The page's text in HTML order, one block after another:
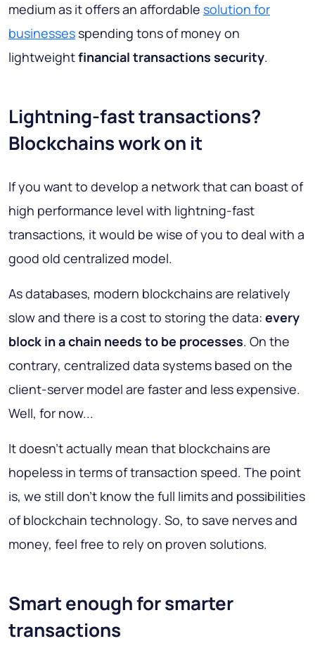
medium as it offers an affordable solution for
businessesspending tons of money on
lightweightfinancial transactions security.
Lightning-fast transactions?
Blockchains work on it
If you want to develop a network that can boast of
high performance level with lightning-fast
transactions, it would be wise of you to deal with a
good old centralized model.
As databases, modern blockchains are relatively
slow and there is a cost to storing the data: every
block in a chain needs to be processes. On the
contrary, centralized data systems based on the
client-server model are faster and less expensive.
Well, for now...
It doesn't actually mean that blockchains are
hopeless in terms of transaction speed. The point
is, we still don't know the full limits and possibilities
of blockchain technology. So, to save nerves and
money, feel free to rely on proven solutions.
Smart enough for smarter
transactions